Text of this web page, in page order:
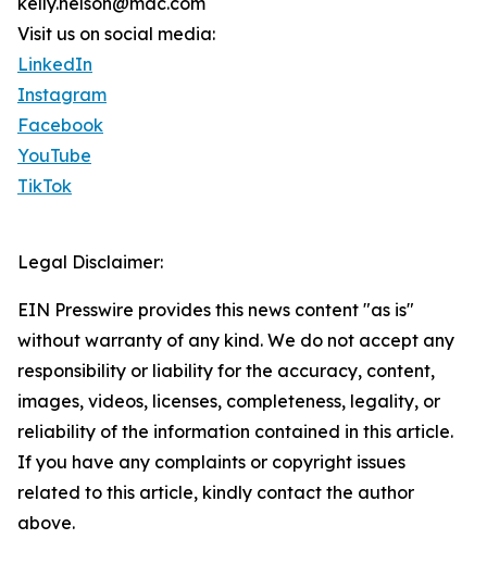
Visit us on social media:
LinkedIn
Instagram
Facebook
YouTube
TikTok
Legal Disclaimer:
EIN Presswire provides this news content "as is"
without warranty of any kind. We do not accept any
responsibility or liability for the accuracy, content,
images, videos, licenses, completeness, legality, or
reliability of the information contained in this article.
If you have any complaints or copyright issues
related to this article, kindly contact the author
above.